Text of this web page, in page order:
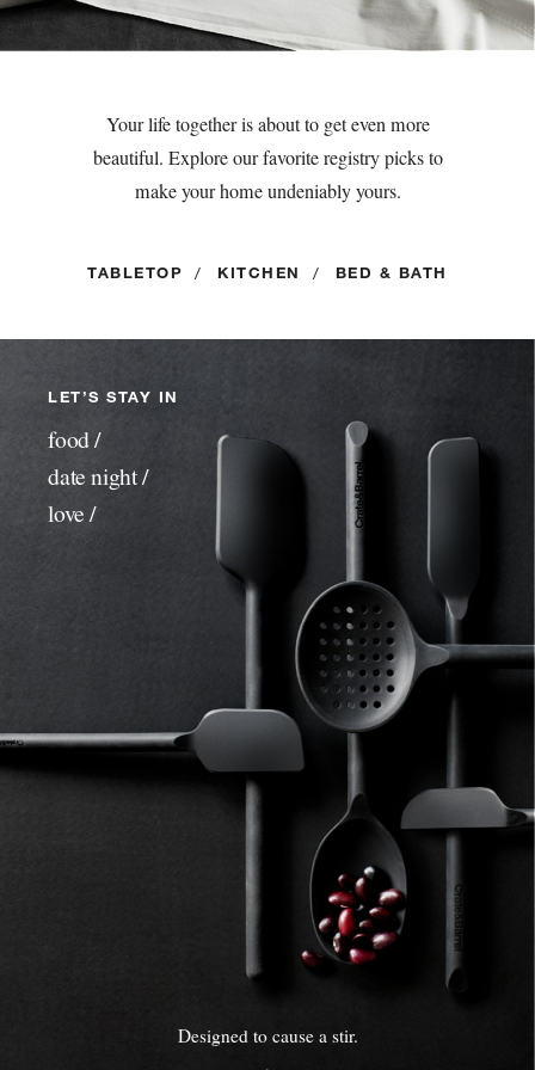
Your life together is about to get even more
beautiful. Explore our favorite registry picks to
make your home undeniably yours.
TABLETOP / KITCHEN / BED & BATH
LET’S STAY IN
food /
date night /
love /
Designed to cause a stir.